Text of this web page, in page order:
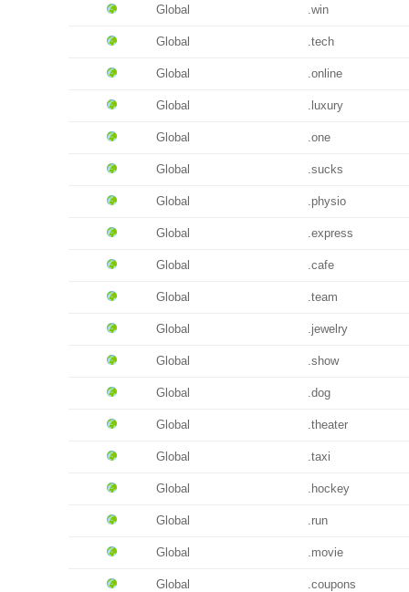
Global .win
Global .tech
Global .online
Global .luxury
Global .one
Global .sucks
Global .physio
Global .express
Global .cafe
Global .team
Global .jewelry
Global .show
Global .dog
Global .theater
Global .taxi
Global .hockey
Global .run
Global .movie
Global .coupons